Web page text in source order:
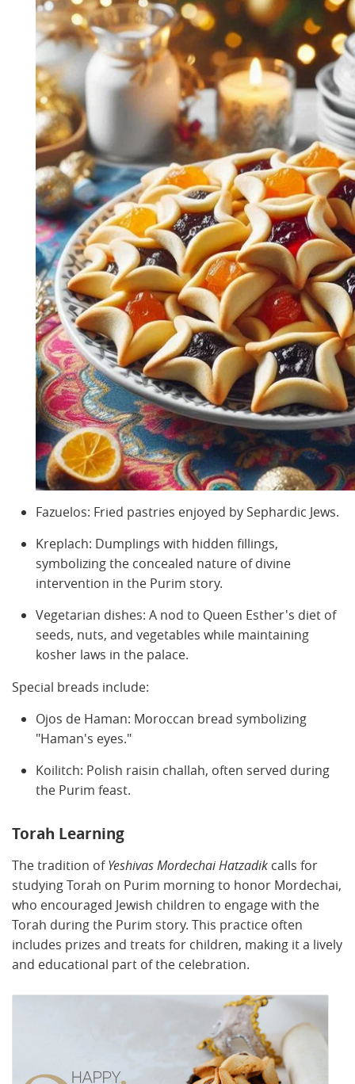
Fazuelos: Fried pastries enjoyed by Sephardic Jews.
Kreplach: Dumplings with hidden fillings,
symbolizing the concealed nature of divine
intervention in the Purim story.
Vegetarian dishes: A nod to Queen Esther's diet of
seeds, nuts, and vegetables while maintaining
kosher laws in the palace.
Special breads include:
Ojos de Haman: Moroccan bread symbolizing
"Haman's eyes."
Koilitch: Polish raisin challah, often served during
the Purim feast.
Torah Learning
The tradition ofYeshivas Mordechai Hatzadik calls for
studying Torah on Purim morning to honor Mordechai,
who encouraged Jewish children to engage with the
Torah during the Purim story. This practice often
includes prizes and treats for children, making it a lively
and educational part of the celebration.